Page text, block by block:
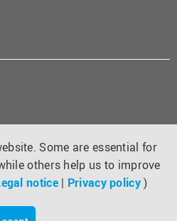
Some are essential for
others help us to improve
notice | Privacy policy)